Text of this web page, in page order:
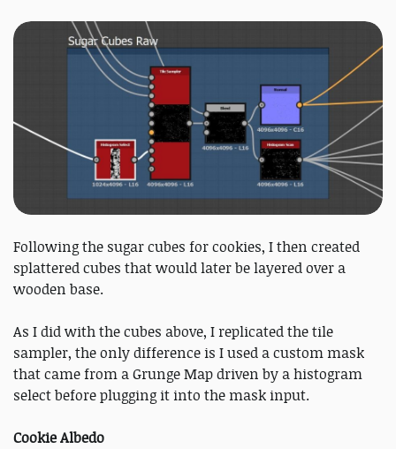
Following the sugar cubes for cookies, I then created
splattered cubes that would later be layered over a
wooden base.
As I did with the cubes above, I replicated the tile
sampler, the only difference is I used a custom mask
that came from a Grunge Map driven by a histogram
select before plugging it into the mask input.
Cookie Albedo